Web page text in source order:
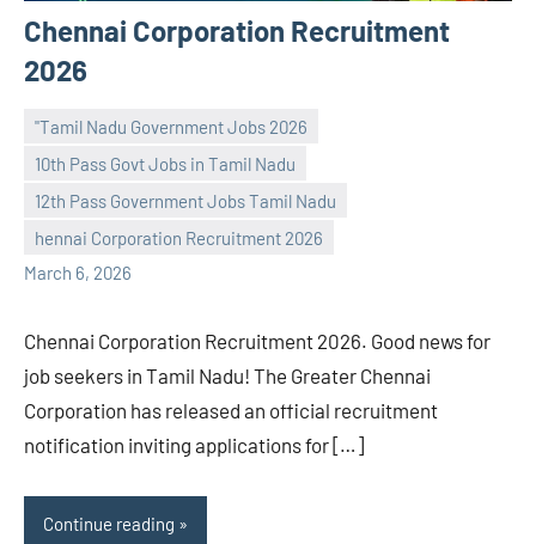
Chennai Corporation Recruitment
2026
"Tamil Nadu Government Jobs 2026
10th Pass Govt Jobs in Tamil Nadu
12th Pass Government Jobs Tamil Nadu
hennai Corporation Recruitment 2026
March 6, 2026
navaneetha967
No
comments
Chennai Corporation Recruitment 2026. Good news for
job seekers in Tamil Nadu! The Greater Chennai
Corporation has released an official recruitment
notification inviting applications for […]
Continue reading